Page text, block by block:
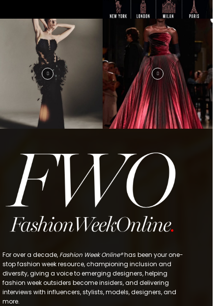
For over a decade, Fashion Week Online®has been your one-
stop fashion week resource, championing inclusion and
diversity, giving a voice to emerging designers, helping
fashion week outsiders become insiders, and delivering
interviews with influencers, stylists, models, designers, and
more.